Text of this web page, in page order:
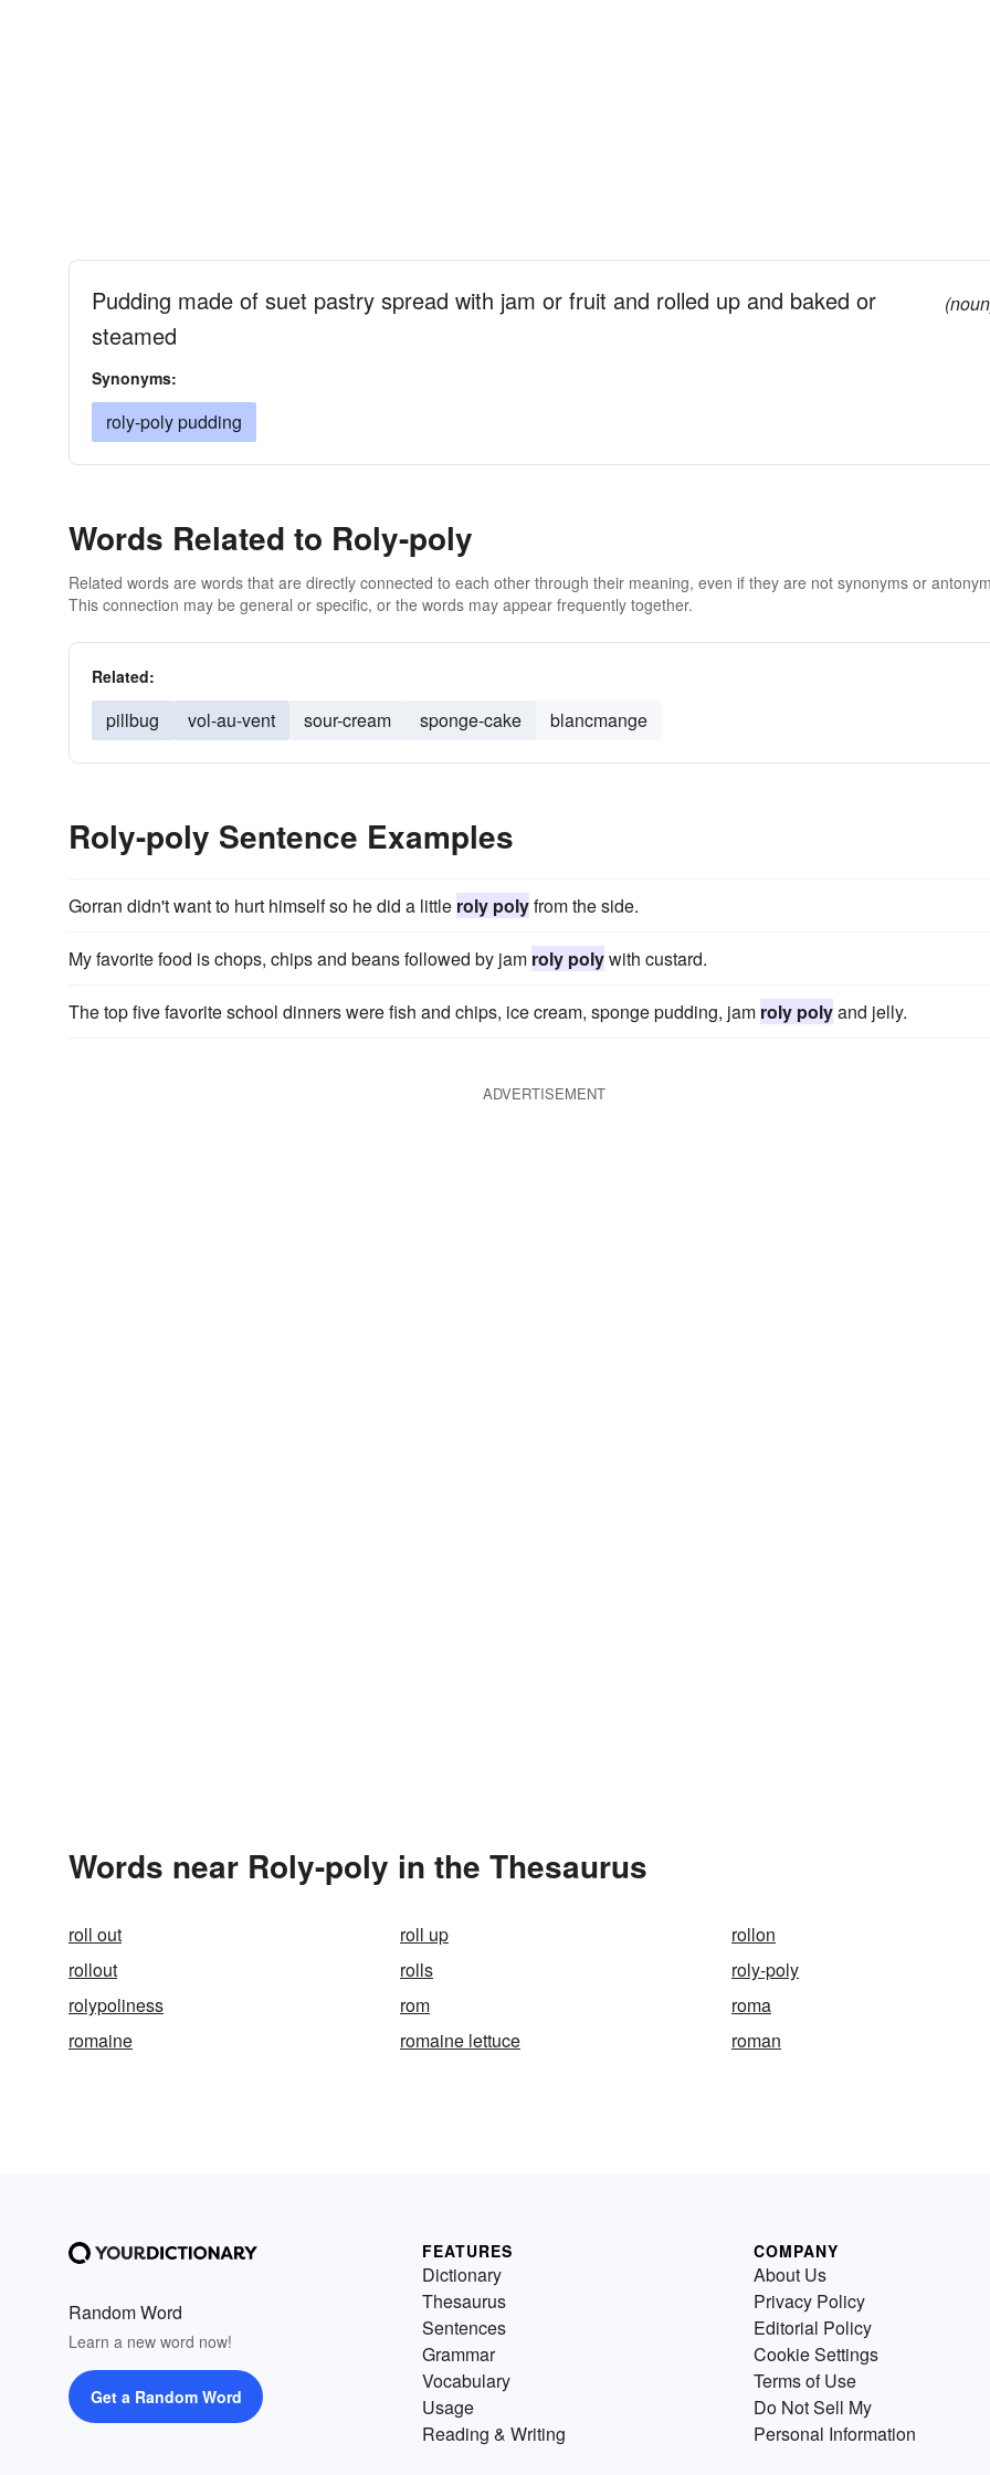
Pudding made of suet pastry spread with jam or fruit and rolled up and baked or
steamed
Synonyms:
roly-poly pudding
Words Related to Roly-poly
Related words are words that are directly connected to each other through their meaning, even if they are not synonyms or
This connection may be general or specific, or the words may appear frequently together.
Related:
pillbug vol-au-vent sour-cream sponge-cake blancmange
Roly-poly Sentence Examples
Gorran didn't want to hurt himself so he did a little roly polyfrom the side.
My favorite food is chops, chips and beans followed by jam roly polywith custard.
The top five favorite school dinners were fish and chips, ice cream, sponge pudding, jam roly polyand jelly.
ADVERTISEMENT
Words near Roly-poly in the Thesaurus
roll out roll up
rollon
rollout
rolls
roly-poly
rolypoliness
rom
roma
romaine
romaine lettuce roman
Random Word
Learn a new word now!
Get a Random Word
FEATURES
Dictionary
Thesaurus
Sentences
Grammar
Vocabulary
Usage
Reading & Writing
COMPANY
About Us
Privacy Policy
Editorial Policy
Cookie Settings
Terms of Use
Do Not Sell My
Personal Information